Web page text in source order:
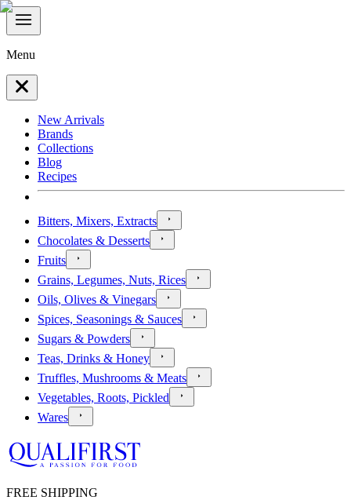
Menu
New Arrivals
Brands
Collections
Blog
Recipes
Bitters, Mixers, Extracts
Chocolates & Desserts
Fruits
Grains, Legumes, Nuts, Rices
Oils, Olives & Vinegars
Spices, Seasonings & Sauces
Sugars & Powders
Teas, Drinks & Honey
Truffles, Mushrooms & Meats
Vegetables, Roots, Pickled
Wares
FREE SHIPPING